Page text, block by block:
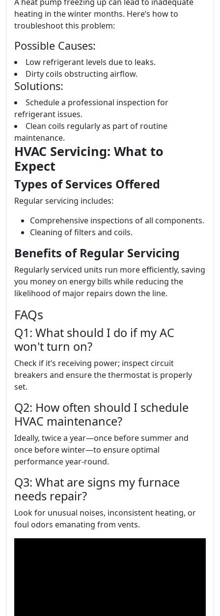
heating in the winter months. Here’s how to
troubleshoot this problem:
Possible Causes:
Low refrigerant levels due to leaks.
Dirty coils obstructing airflow.
Solutions:
Schedule a professional inspection for
refrigerant issues.
Clean coils regularly as part of routine
maintenance.
HVAC Servicing: What to
Expect
Types of Services Offered
Regular servicing includes:
Comprehensive inspections of all components.
Cleaning of filters and coils.
Benefits of Regular Servicing
Regularly serviced units run more efficiently, saving
you money on energy bills while reducing the
likelihood of major repairs down the line.
FAQs
Q1: What should I do if my AC
won't turn on?
Check if it’s receiving power; inspect circuit
breakers and ensure the thermostat is properly
set.
Q2: How often should I schedule
HVAC maintenance?
Ideally, twice a year—once before summer and
once before winter—to ensure optimal
performance year-round.
Q3: What are signs my furnace
needs repair?
Look for unusual noises, inconsistent heating, or
foul odors emanating from vents.